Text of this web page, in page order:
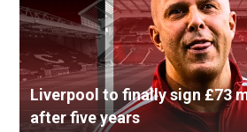
Liverpool to finally sign £73
after five years